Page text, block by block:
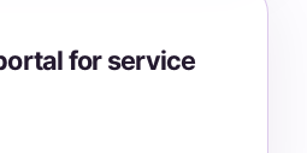
for service